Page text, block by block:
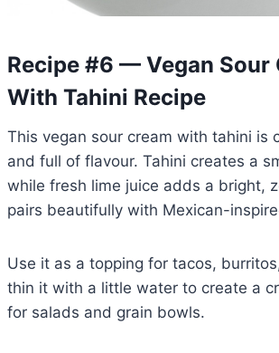
Recipe #6 — Vegan Sour
With Tahini Recipe
This vegan sour cream with tahini is
and full of flavour. Tahini creates a
while fresh lime juice adds a bright,
pairs beautifully with Mexican-
Use it as a topping for tacos,
thin it with a little water to create a
for salads and grain bowls.